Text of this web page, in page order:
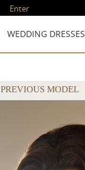
Enter
WEDDING DRESSES
PREVIOUS MODEL